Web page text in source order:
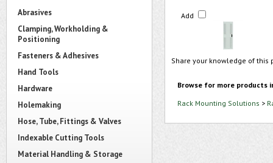
Abrasives
Clamping, Workholding &
Positioning
Fasteners & Adhesives
Hand Tools
Hardware
Holemaking
Hose, Tube, Fittings & Valves
Indexable Cutting Tools
Material Handling & Storage
Add
Share your knowledge of
Browse for more products
Rack Mounting Solutions >